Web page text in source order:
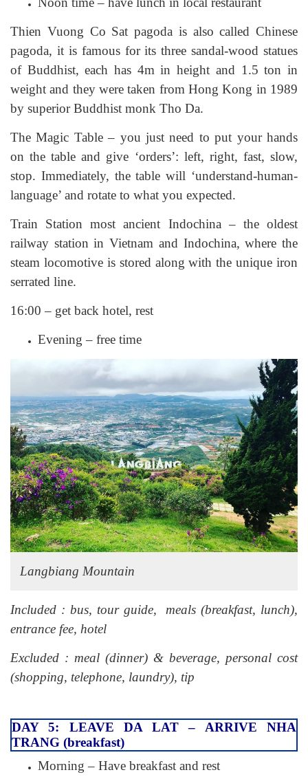
Thien Vuong Co Sat pagoda is also called Chinese
pagoda, it is famous for its three sandal-wood statues
of Buddhist, each has 4m in height and 1.5 ton in
weight and they were taken from Hong Kong in 1989
by superior Buddhist monk Tho Da.
The Magic Table – you just need to put your hands
on the table and give ‘orders’: left, right, fast, slow,
stop. Immediately, the table will ‘understand-human-
language’ and rotate to what you expected.
Train Station most ancient Indochina – the oldest
railway station in Vietnam and Indochina, where the
steam locomotive is stored along with the unique iron
serrated line.
16:00 – get back hotel, rest
Evening – free time
Langbiang Mountain
Included : bus, tour guide, meals (breakfast, lunch),
entrance fee, hotel
Excluded : meal (dinner) & beverage, personal cost
(shopping, telephone, laundry), tip
DAY 5: LEAVE DA LAT – ARRIVE NHA
TRANG (breakfast)
Morning – Have breakfast and rest